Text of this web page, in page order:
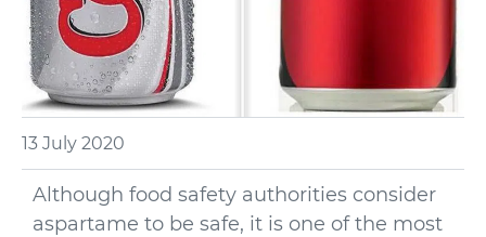
13 July 2020
Although food safety authorities consider
aspartame to be safe, it is one of the most